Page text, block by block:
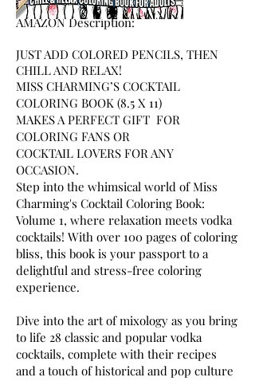
AMAZON Description:
JUST ADD COLORED PENCILS, THEN
CHILL AND RELAX!
MISS CHARMING’S COCKTAIL
COLORING BOOK (8.5 X 11)
MAKES A PERFECT GIFT FOR
COLORING FANS OR
COCKTAIL LOVERS FOR ANY
OCCASION.
Step into the whimsical world of Miss
Charming's Cocktail Coloring Book:
Volume 1, where relaxation meets vodka
cocktails! With over 100 pages of coloring
bliss, this book is your passport to a
delightful and stress-free coloring
experience.
Dive into the art of mixology as you bring
to life 28 classic and popular vodka
cocktails, complete with their recipes
and a touch of historical and pop culture